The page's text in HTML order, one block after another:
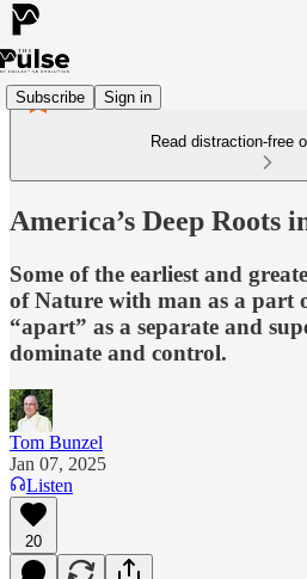
Subscribe Sign in
Read distraction-free
America’s Deep Roots
Some of the earliest and
of Nature with man as a part
“apart” as a separate and
dominate and control.
Tom Bunzel
Jan 07, 2025
Listen
20